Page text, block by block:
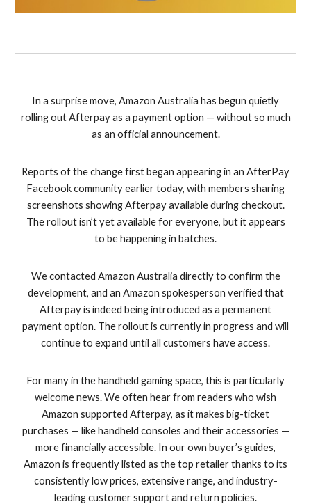
In a surprise move, Amazon Australia has begun quietly
rolling out Afterpay as a payment option — without so much
as an official announcement.
Reports of the change first began appearing in an AfterPay
Facebook community earlier today, with members sharing
screenshots showing Afterpay available during checkout.
The rollout isn’t yet available for everyone, but it appears
to be happening in batches.
We contacted Amazon Australia directly to confirm the
development, and an Amazon spokesperson verified that
Afterpay is indeed being introduced as a permanent
payment option. The rollout is currently in progress and will
continue to expand until all customers have access.
For many in the handheld gaming space, this is particularly
welcome news. We often hear from readers who wish
Amazon supported Afterpay, as it makes big-ticket
purchases — like handheld consoles and their accessories —
more financially accessible. In our own buyer’s guides,
Amazon is frequently listed as the top retailer thanks to its
consistently low prices, extensive range, and industry-
leading customer support and return policies.